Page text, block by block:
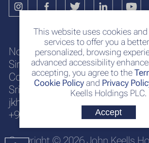
This website uses cookies
services to offer you a
personalized, browsing
advanced accessibility
accepting, you agree to the
Cookie Policyand Privacy
Keells Holdings PLC.
Accept
No. 117
Sir Chittampalam A. Gardiner
Colombo 2
Sri Lanka
jkh@keells.com
+94 112 306 000